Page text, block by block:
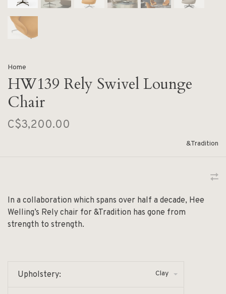
Home
HW139 Rely Swivel Lounge
Chair
C$3,200.00
&Tradition
In a collaboration which spans over half a decade, Hee
Welling’s Rely chair for &Tradition has gone from
strength to strength.
Upholstery: Clay